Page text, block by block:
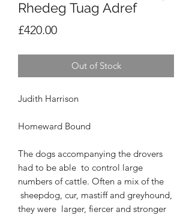
Rhedeg Tuag Adref
£420.00Price
Out of Stock
Judith Harrison
Homeward Bound
The dogs accompanying the drovers
had to be able to control large
numbers of cattle. Often a mix of the
sheepdog, cur, mastiff and greyhound,
they were larger, fiercer and stronger